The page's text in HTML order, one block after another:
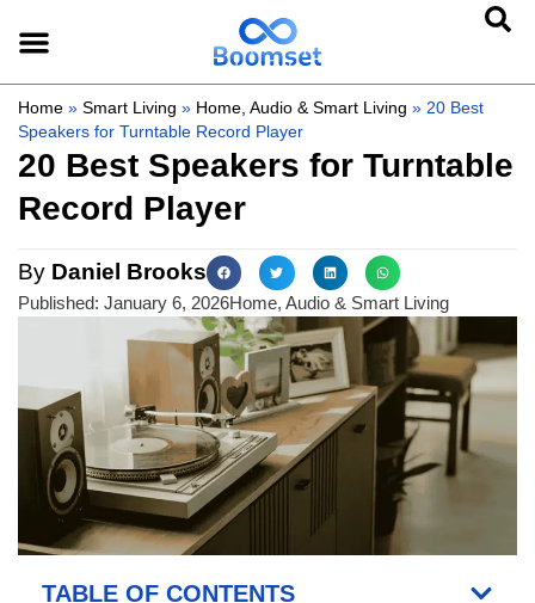
Home » Smart Living » Home, Audio & Smart Living » 20 Best
Speakers for Turntable Record Player
20 Best Speakers for Turntable
Record Player
By Daniel Brooks
Published: January 6, 2026Home, Audio & Smart Living
TABLE OF CONTENTS